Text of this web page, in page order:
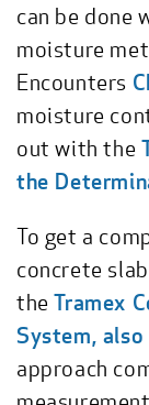
can be done
moisture
Encounters
moisture
out with the
the
To get a
concrete
theTramex
System,
approach